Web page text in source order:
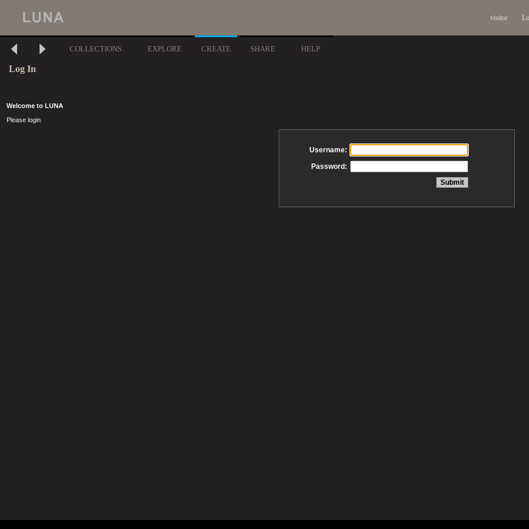
visitor
COLLECTIONS EXPLORE CREATE SHARE HELP
Log In
Welcome to LUNA
Please login
Username:
Password: